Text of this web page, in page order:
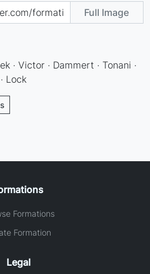
Full Image
· Victor · Dammert · Tonani ·
Lock
Formations
Formation
Legal